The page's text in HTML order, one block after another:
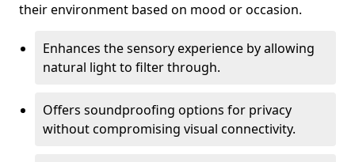
their environment based on mood or occasion.
Enhances the sensory experience by allowing
natural light to filter through.
Offers soundproofing options for privacy
without compromising visual connectivity.